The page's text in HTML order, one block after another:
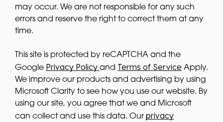
may occur. We are not responsible for any such
errors and reserve the right to correct them at any
time.
This site is protected by reCAPTCHA and the
Google Privacy Policy and Terms of Service Apply.
We improve our products and advertising by using
Microsoft Clarity to see how you use our website. By
using our site, you agree that we and Microsoft
can collect and use this data. Our privacy